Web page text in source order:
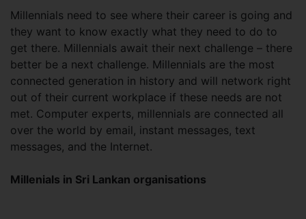
Millennials need to see where their career is going and
they want to know exactly what they need to do to
get there. Millennials await their next challenge – there
better be a next challenge. Millennials are the most
connected generation in history and will network right
out of their current workplace if these needs are not
met. Computer experts, millennials are connected all
over the world by email, instant messages, text
messages, and the Internet.
Millenials in Sri Lankan organisations